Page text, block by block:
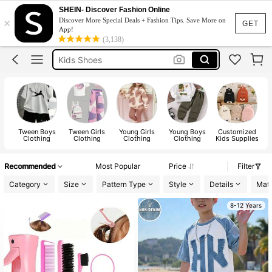
GET
×
SHEIN- Discover Fashion Online
Discover More Special Deals + Fashion Tips. Save More on
App!
(3,138)
Kids Girl Outfit
Dresses For Girls
Kids Shoes
Bracelet
Kids Girl Outfit
Tween Boys
Clothing
Tween Girls
Clothing
Young Girls
Clothing
Young Boys
Clothing
Customized
Kids Supplies
Recommended Most Popular Price
Filter
Category
Size Pattern Type Style Details
8-12 Years